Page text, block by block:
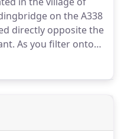
birds of prey,
of water fowl and
on the A338
directly opposite the
As you filter onto
is on the right,